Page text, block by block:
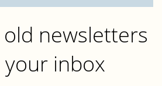
newsletters
your inbox